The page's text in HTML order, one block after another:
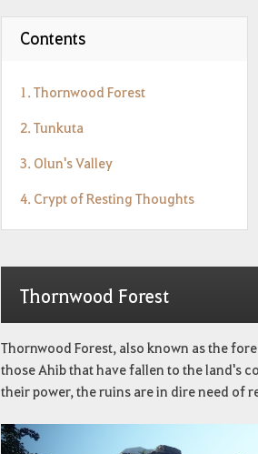
Contents
1. Thornwood Forest
2. Tunkuta
3. Olun's Valley
4. Crypt of Resting Thoughts
Thornwood Forest
Thornwood Forest, also known as the
those Ahib that have fallen to the land's
their power, the ruins are in dire need of